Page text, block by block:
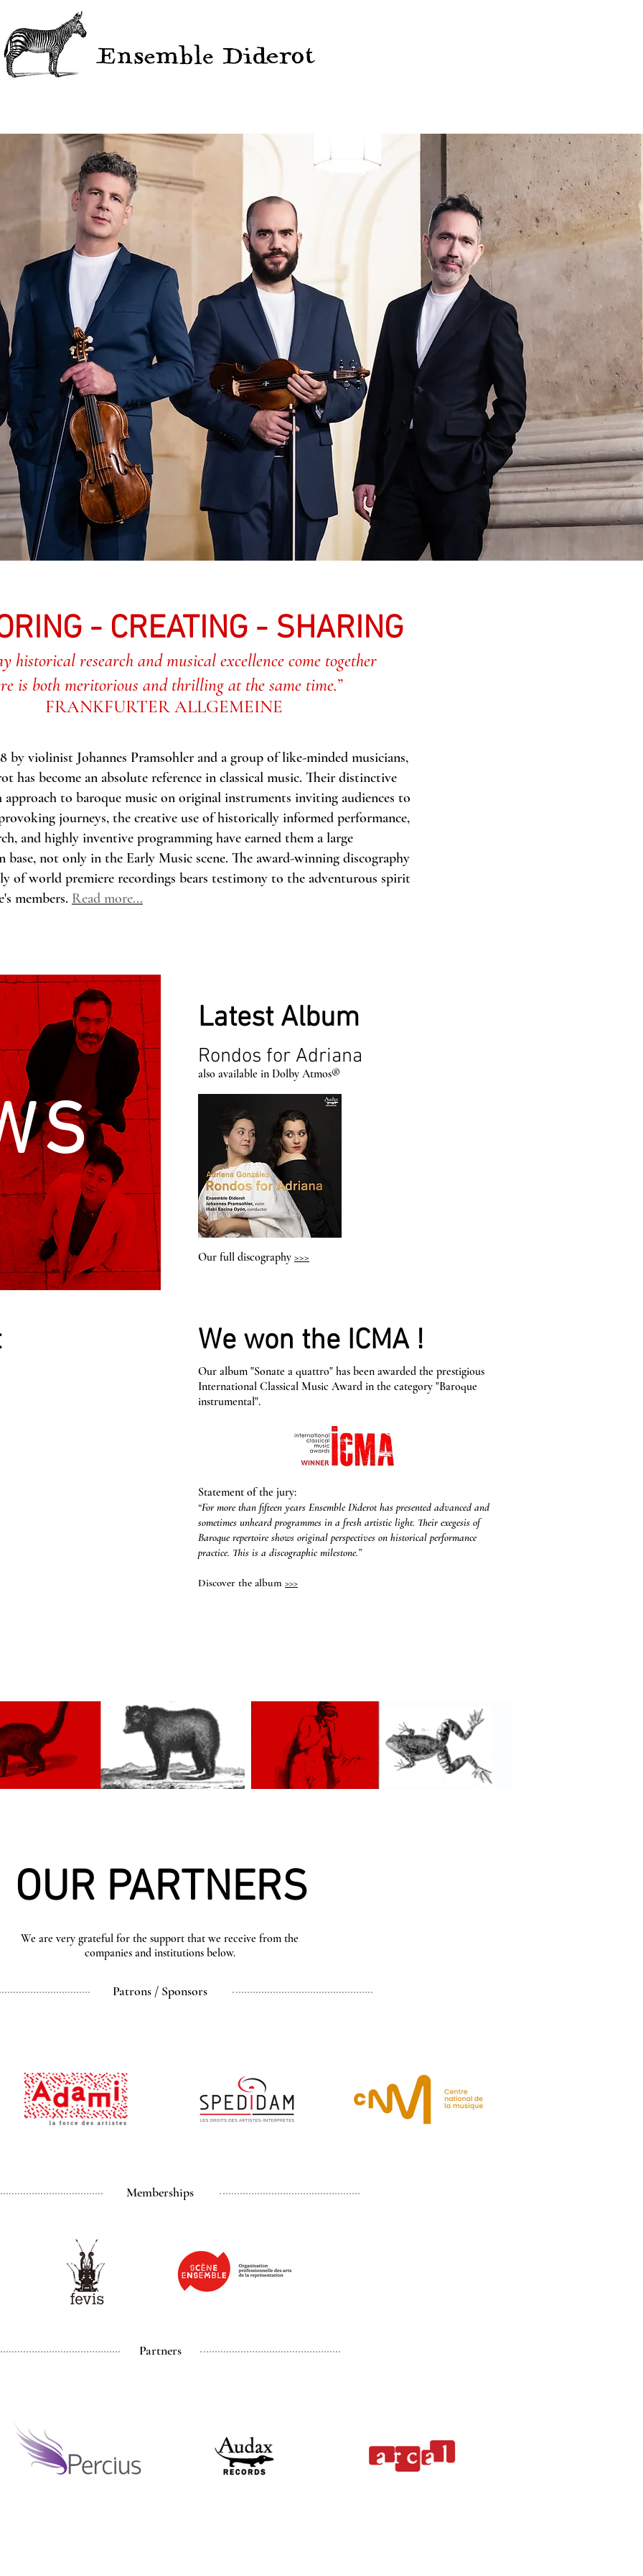
- CREATING - SHARING
historical research and musical excellence come together
is both meritorious and thrilling at the same time.”
FRANKFURTER ALLGEMEINE
by violinist Johannes Pramsohler and a group of like-minded musicians,
has become an absolute reference in classical music. Their distinctive
approach to baroque music on original instruments inviting audiences to
journeys, the creative use of historically informed performance,
and highly inventive programming have earned them a large
base, not only in the Early Music scene. The award-winning discography
of world premiere recordings bears testimony to the adventurous spirit
members. Read more...
Latest Album
Rondos for Adriana
also available in Dolby Atmos®
Our full discography >>>
We won the ICMA !
Our album "Sonate a quattro" has been awarded the prestigious
International Classical Music Award in the category "Baroque
instrumental".
Statement of the jury:
“For more than fifteen years Ensemble Diderot has presented advanced and
sometimes unheard programmes in a fresh artistic light. Their exegesis of
Baroque repertoire shows original perspectives on historical performance
practice. This is a discographic milestone.”
Discover the album >>>
OUR PARTNERS
We are very grateful for the support that we receive from the
companies and institutions below.
Patrons / Sponsors
Memberships
Partners